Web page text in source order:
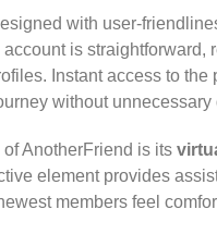
with user-
is
Instant access to
without unnecessary
AnotherFriend is its
element provides
members feel